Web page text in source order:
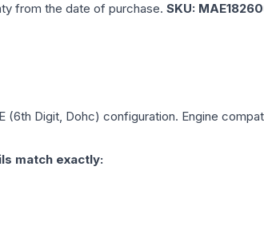
from the date of purchase. SKU:
(6th Digit, Dohc) configuration. Engine
match exactly: